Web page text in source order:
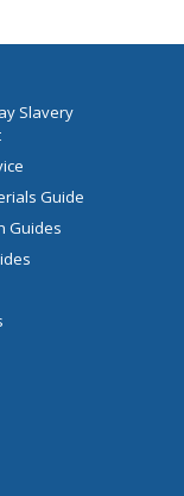
Slavery
Guide
Guides